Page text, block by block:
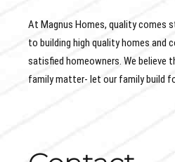
At Magnus Homes, quality comes
to building high quality homes and
satisfied homeowners. We believe
family matter- let our family build